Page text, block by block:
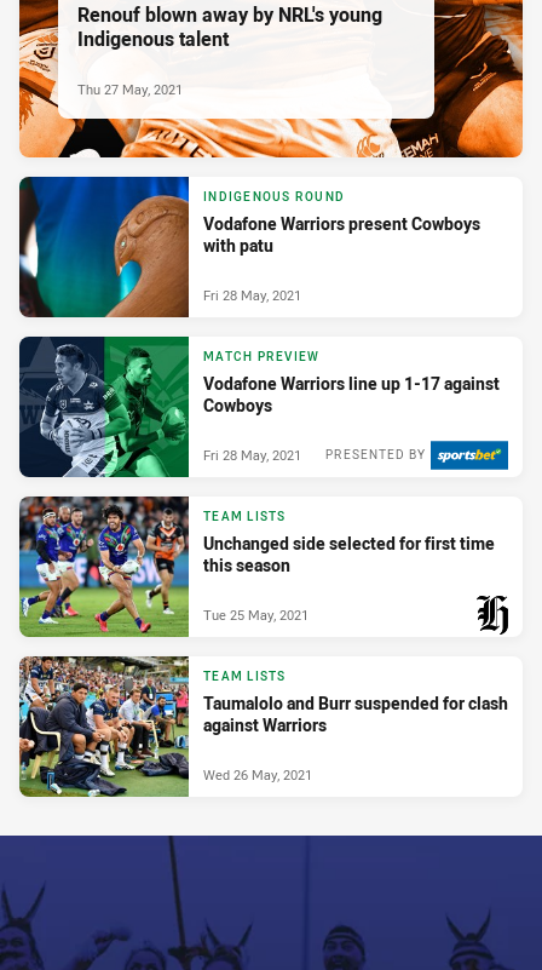
Renouf blown away by NRL's young
Indigenous talent
Thu 27 May, 2021
INDIGENOUS ROUND
Vodafone Warriors present Cowboys
with patu
Fri 28 May, 2021
MATCH PREVIEW
Vodafone Warriors line up 1-17 against
Cowboys
PRESENTED BY
Fri 28 May, 2021
TEAM LISTS
Unchanged side selected for first time
this season
Tue 25 May, 2021
TEAM LISTS
Taumalolo and Burr suspended for clash
against Warriors
Wed 26 May, 2021